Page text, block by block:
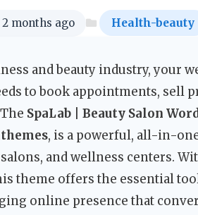
2 months ago Health-beauty
and beauty industry, your
to book appointments, sell
SpaLab | Beauty Salon
, is a powerful, all-in-
and wellness centers.
theme offers the essential
online presence that